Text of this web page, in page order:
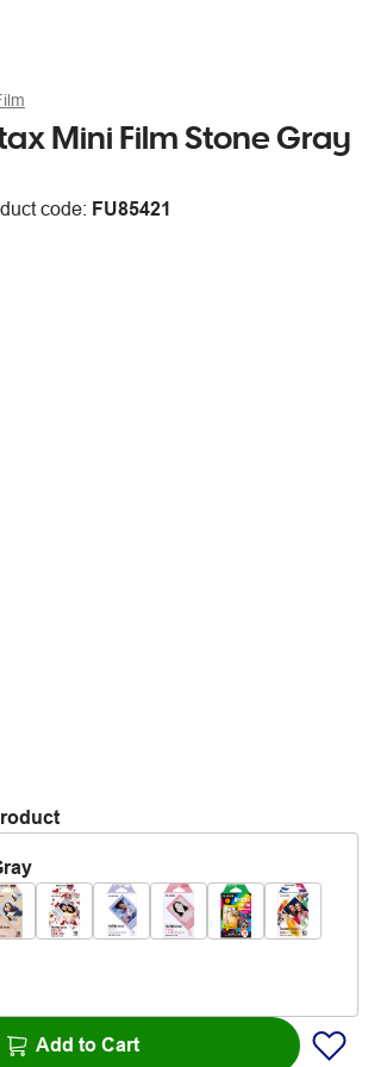
Mini Film Stone Gray
code: FU85421
Add to Cart